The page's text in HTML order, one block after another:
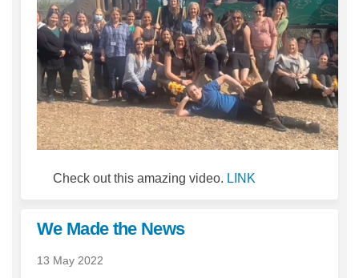
Check out this amazing video. LINK
We Made the News
13 May 2022